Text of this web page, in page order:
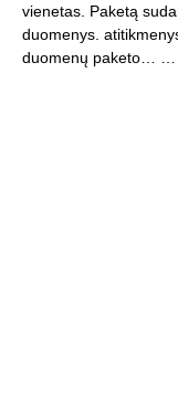
vienetas. Paketą
duomenys.
duomenų paketo…